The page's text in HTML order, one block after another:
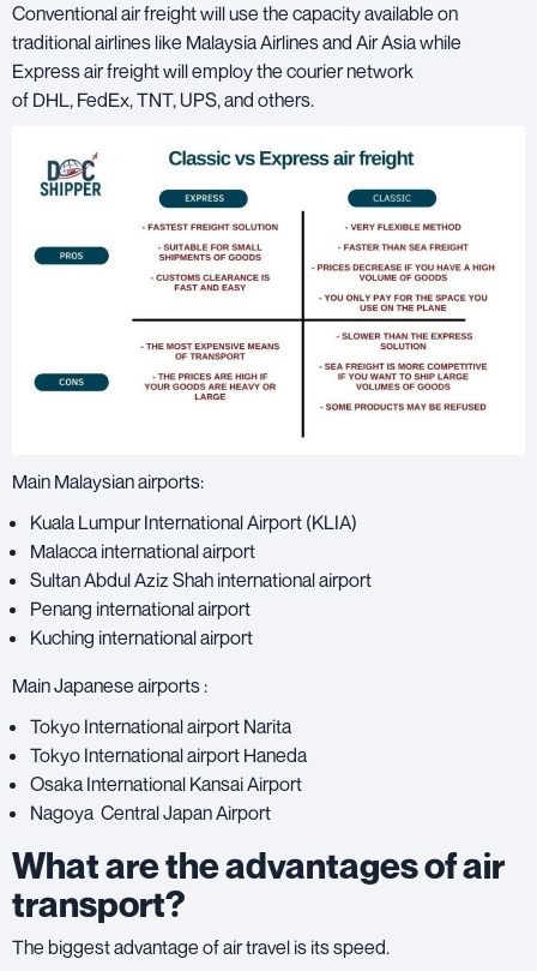
Conventional air freight will use the capacity available on
traditional airlines like Malaysia Airlinesand Air Asiawhile
Express air freight will employ the courier network
of DHL, FedEx,TNT,UPS, and others.
Main Malaysian airports:
Kuala Lumpur International Airport (KLIA)
Malacca international airport
Sultan Abdul Aziz Shah international airport
Penang international airport
Kuching international airport
Main Japanese airports :
Tokyo International airport Narita
Tokyo International airport Haneda
Osaka International Kansai Airport
Nagoya Central Japan Airport
What are the advantages of air
transport?
The biggest advantage of air travel is its speed.